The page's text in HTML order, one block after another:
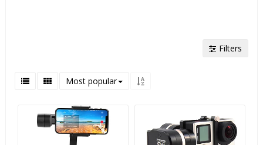
Filters
Most popular